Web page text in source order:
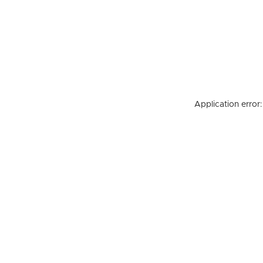
Application